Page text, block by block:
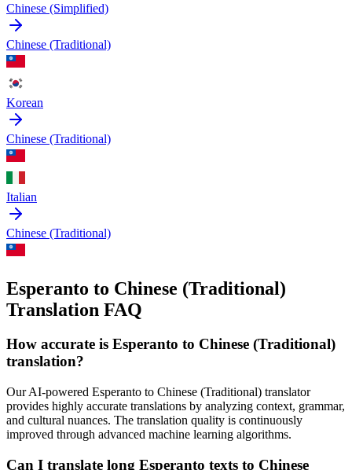
Chinese (Simplified)
Chinese (Traditional)
Korean
Chinese (Traditional)
Italian
Chinese (Traditional)
Esperanto to Chinese (Traditional)
Translation FAQ
How accurate is Esperanto to Chinese (Traditional)
translation?
Our AI-powered Esperanto to Chinese (Traditional) translator
provides highly accurate translations by analyzing context, grammar,
and cultural nuances. The translation quality is continuously
improved through advanced machine learning algorithms.
Can I translate long Esperanto texts to Chinese